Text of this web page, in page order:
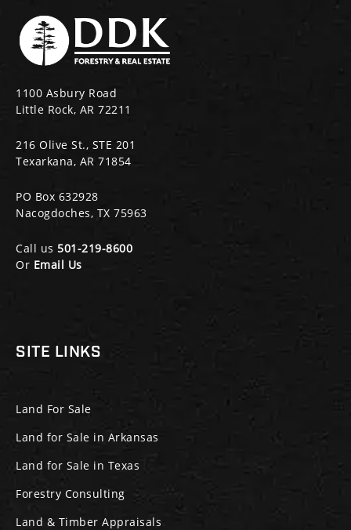
1100 Asbury Road
Little Rock, AR 72211
216 Olive St., STE 201
Texarkana, AR 71854
PO Box 632928
Nacogdoches, TX 75963
Call us 501-219-8600
Or Email Us
SITE LINKS
Land For Sale
Land for Sale in Arkansas
Land for Sale in Texas
Forestry Consulting
Land & Timber Appraisals